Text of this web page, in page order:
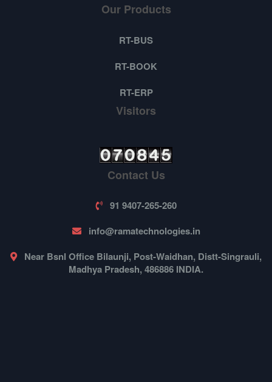
Our Products
RT-BUS
RT-BOOK
RT-ERP
Visitors
Contact Us
91 9407-265-260
info@ramatechnologies.in
Near Bsnl Office Bilaunji, Post-Waidhan, Distt-Singrauli,
Madhya Pradesh, 486886 INDIA.